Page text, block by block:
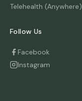
Telehealth (Anywhere)
Follow Us
Facebook
Instagram